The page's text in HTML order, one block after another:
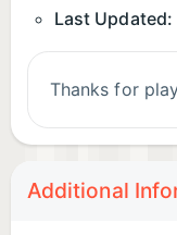
Last Updated:
Thanks for
Additional